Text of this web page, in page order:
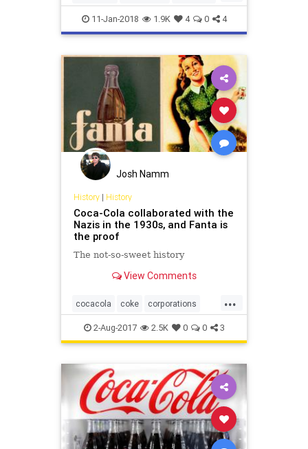
Coke Marketing
11-Jan-2018 1.9K 4 0 4
Josh Namm
History| History
Coca-Cola collaborated with the
Nazis in the 1930s, and Fanta is
the proof
The not-so-sweet history
View Comments
...
cocacola coke corporations
history WWII
2-Aug-2017 2.5K 0 0 3